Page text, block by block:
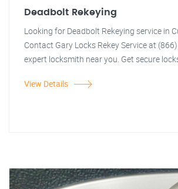
Deadbolt Rekeying
Looking for Deadbolt Rekeying service in
Contact Gary Locks Rekey Service at
expert locksmith near you. Get secure
View Details